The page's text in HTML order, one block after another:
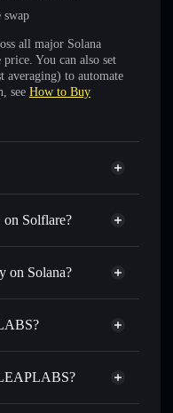
swap
all major Solana
You can also set
averaging) to automate
see How to Buy
Solflare?
USDC, or
at your target price for
Aggregator
on Solana?
Aggregator
non-custodial
LEAPLABS